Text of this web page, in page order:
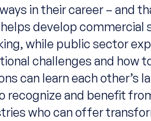
in their career – and
develop commercial
while public sector
challenges and how
can learn each other’s
recognize and benefit
who can offer